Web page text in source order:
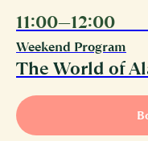
11:00—12:00
Weekend Program
The World of